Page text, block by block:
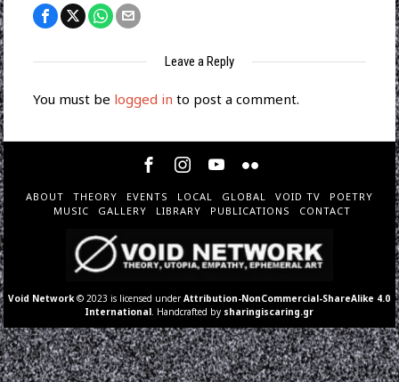
Leave a Reply
You must be logged in to post a comment.
ABOUT THEORY EVENTS LOCAL GLOBAL VOID TV
POETRY
MUSIC
GALLERY LIBRARY PUBLICATIONS CONTACT
Void Network © 2023 is licensed underAttribution-NonCommercial-ShareAlike 4.0
International . Handcrafted by sharingiscaring.gr